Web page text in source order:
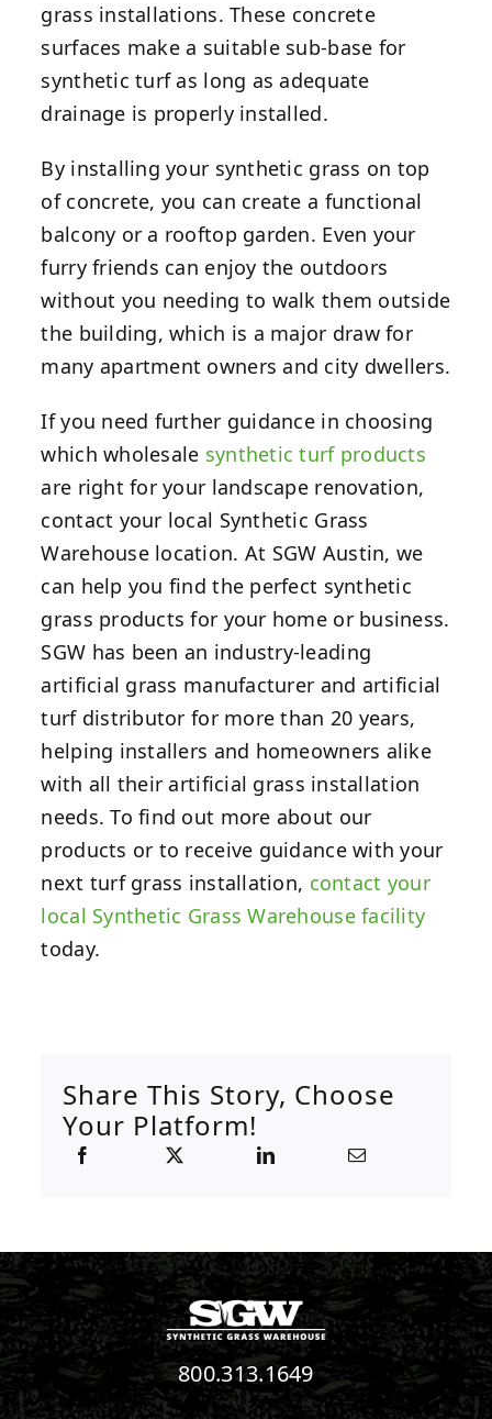
grass installations. These concrete
surfaces make a suitable sub-base for
synthetic turf as long as adequate
drainage is properly installed.
By installing your synthetic grass on top
of concrete, you can create a functional
balcony or a rooftop garden. Even your
furry friends can enjoy the outdoors
without you needing to walk them outside
the building, which is a major draw for
many apartment owners and city dwellers.
If you need further guidance in choosing
which wholesale synthetic turf products
are right for your landscape renovation,
contact your local Synthetic Grass
Warehouse location. At SGW Austin, we
can help you find the perfect synthetic
grass products for your home or business.
SGW has been an industry-leading
artificial grass manufacturer and artificial
turf distributor for more than 20 years,
helping installers and homeowners alike
with all their artificial grass installation
needs. To find out more about our
products or to receive guidance with your
next turf grass installation, contact your
local Synthetic Grass Warehouse facility
today.
Share This Story, Choose
Your Platform!
800.313.1649